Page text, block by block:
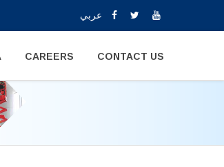
CAREERS CONTACT US